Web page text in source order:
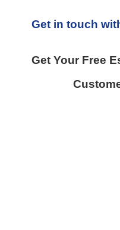
Get in touch
Get Your Free